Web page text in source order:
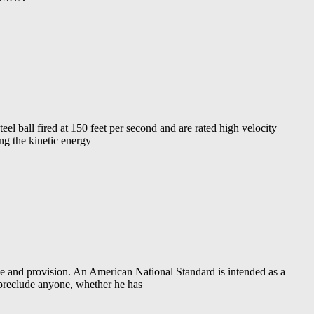
ball fired at 150 feet per second and are rated high velocity
the kinetic energy
provision. An American National Standard is intended as a
anyone, whether he has